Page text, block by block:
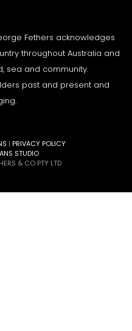
Fethers acknowledges
throughout Australia and
sea and community.
past and present and
| PRIVACY POLICY
STUDIO
& CO PTY LTD